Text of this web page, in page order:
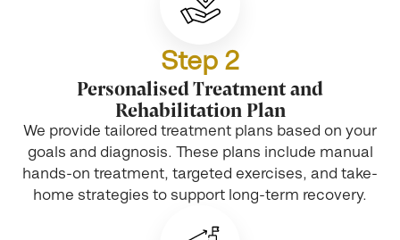
Step 2
Personalised Treatment and
Rehabilitation Plan
We provide tailored treatment plans based on your
goals and diagnosis. These plans include manual
hands-on treatment, targeted exercises, and take-
home strategies to support long-term recovery.